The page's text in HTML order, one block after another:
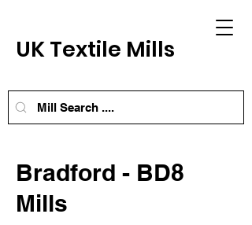
UK Textile Mills
Bradford - BD8
Mills